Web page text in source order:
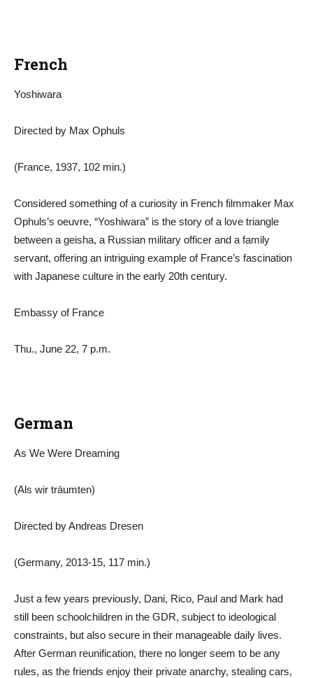
French
Yoshiwara
Directed by Max Ophuls
(France, 1937, 102 min.)
Considered something of a curiosity in French filmmaker Max
Ophuls’s oeuvre, “Yoshiwara” is the story of a love triangle
between a geisha, a Russian military officer and a family
servant, offering an intriguing example of France’s fascination
with Japanese culture in the early 20th century.
Embassy of France
Thu., June 22, 7 p.m.
German
As We Were Dreaming
(Als wir träumten)
Directed by Andreas Dresen
(Germany, 2013-15, 117 min.)
Just a few years previously, Dani, Rico, Paul and Mark had
still been schoolchildren in the GDR, subject to ideological
constraints, but also secure in their manageable daily lives.
After German reunification, there no longer seem to be any
rules, as the friends enjoy their private anarchy, stealing cars,